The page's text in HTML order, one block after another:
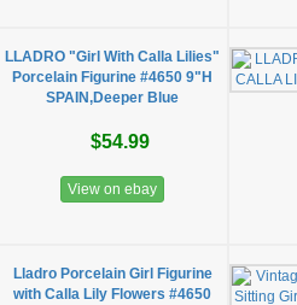
LLADRO "Girl With Calla Lilies"
Porcelain Figurine #4650 9"H
SPAIN,Deeper Blue
$54.99
View on ebay
Lladro Porcelain Girl Figurine
with Calla Lily Flowers #4650